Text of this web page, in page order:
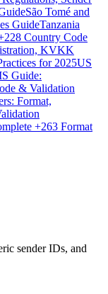
São Tomé and
GuideTanzania
Country Code
KVKK
for 2025US
Guide:
& Validation
Format,
+263 Format
sender IDs, and